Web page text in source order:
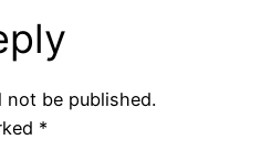
not be published.
*